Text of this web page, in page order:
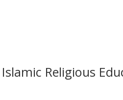
Religious